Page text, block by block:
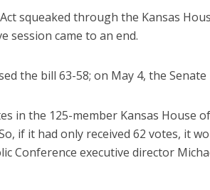
squeaked through the Kansas
session came to an end.
the bill 63-58; on May 4, the Senate
in the 125-member Kansas House
if it had only received 62 votes, it
Conference executive director